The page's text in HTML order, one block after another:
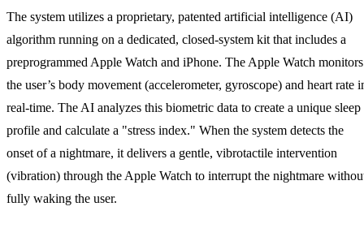
The system utilizes a proprietary, patented artificial intelligence (AI)
algorithm running on a dedicated, closed-system kit that includes a
preprogrammed Apple Watch and iPhone. The Apple Watch monitors
the user’s body movement (accelerometer, gyroscope) and heart rate
real-time. The AI analyzes this biometric data to create a unique sleep
profile and calculate a "stress index." When the system detects the
onset of a nightmare, it delivers a gentle, vibrotactile intervention
(vibration) through the Apple Watch to interrupt the nightmare
fully waking the user.